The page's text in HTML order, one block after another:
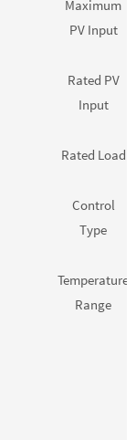
Maximum
PV Input
Rated PV
Input
Rated Load
Control
Type
Temperature
Range